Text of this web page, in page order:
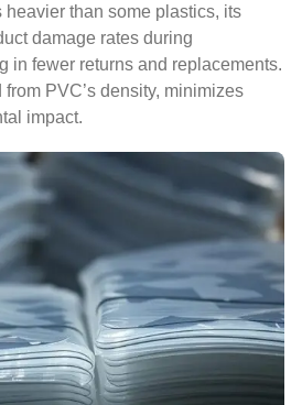
than some plastics, its
damage rates during
in fewer returns and replacements.
PVC’s density, minimizes
impact.